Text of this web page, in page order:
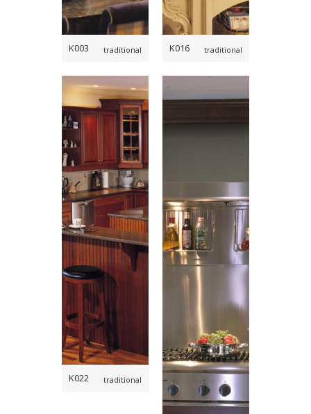
K003 traditional K016 traditional
,
,
,
K022
traditional
,